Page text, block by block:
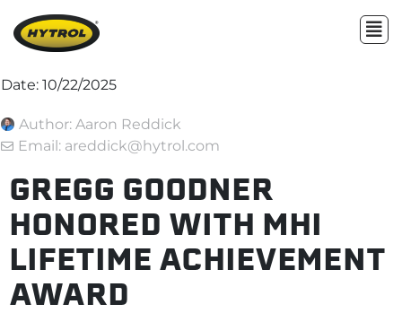
Date: 10/22/2025
Author: Aaron Reddick
Email: areddick@hytrol.com
GREGG GOODNER
HONORED WITH MHI
LIFETIME ACHIEVEMENT
AWARD